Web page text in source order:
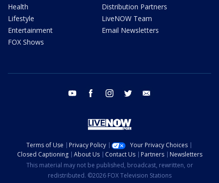
Health
Lifestyle
Entertainment
FOX Shows
Distribution Partners
LiveNOW Team
Email Newsletters
youtube facebook instagram twitter
Terms of Use Privacy Policy
Your Privacy Choices
Closed Captioning
About Us Contact Us Partners
Newsletters
This material may not be published, broadcast, rewritten, or
redistributed. ©2026 FOX Television Stations